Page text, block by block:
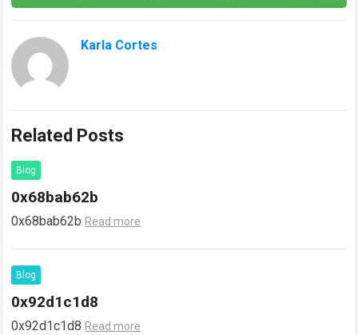
Karla Cortes
Related Posts
Blog
0x68bab62b
0x68bab62b Read more
Blog
0x92d1c1d8
0x92d1c1d8 Read more